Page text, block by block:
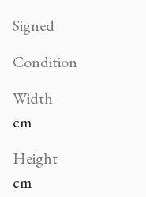
Signed
Condition
Width
cm
Height
cm